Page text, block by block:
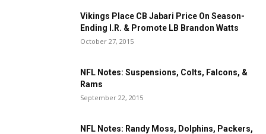
Vikings Place CB Jabari Price On Season-
Ending I.R. & Promote LB Brandon Watts
October 27, 2015
NFL Notes: Suspensions, Colts, Falcons, &
Rams
September 22, 2015
NFL Notes: Randy Moss, Dolphins, Packers,